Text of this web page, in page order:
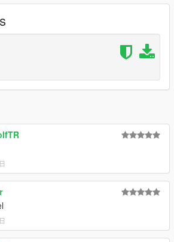
"example:ig_bankman"
photo are from my patreon page or are